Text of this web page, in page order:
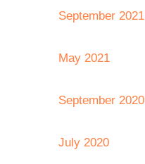
September 2021
May 2021
September 2020
July 2020